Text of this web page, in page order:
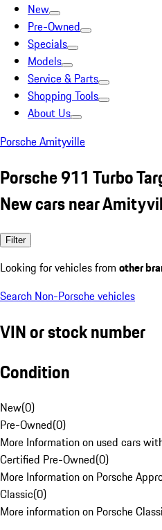
New
Pre-Owned
Specials
Models
Service & Parts
Shopping Tools
About Us
Porsche Amityville
Porsche 911 Turbo
New cars near
Filter
Looking for vehicles from other
Search Non-Porsche vehicles
VIN or stock number
Condition
New(0)
Pre-Owned(0)
More Information on used cars
Certified Pre-Owned(0)
More Information on Porsche
Classic(0)
More information on Porsche